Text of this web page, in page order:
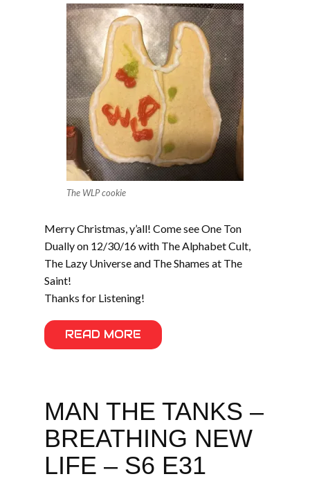
The WLP cookie
Merry Christmas, y’all! Come see One Ton
Dually on 12/30/16 with The Alphabet Cult,
The Lazy Universe and The Shames at The
Saint!
Thanks for Listening!
READ MORE
MAN THE TANKS –
BREATHING NEW
LIFE – S6 E31